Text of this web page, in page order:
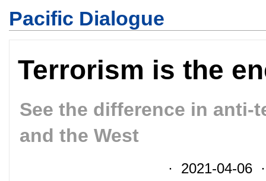
Pacific Dialogue
Terrorism is the
See the difference in anti-
and the West
· 2021-04-06